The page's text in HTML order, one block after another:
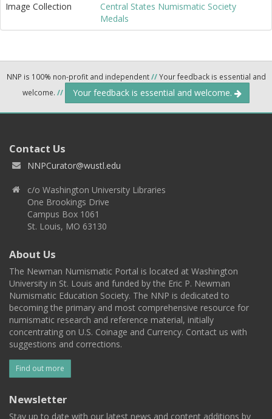
Image Collection
Central States Numismatic Society
Medals
NNP is 100% non-profit and independent//Your feedback is essential and
welcome. // Your feedback is essential and welcome.
Contact Us
NNPCurator@wustl.edu
c/o Washington University Libraries
One Brookings Drive
Campus Box 1061
St. Louis, MO 63130
About Us
The Newman Numismatic Portal is located at Washington
University in St. Louis and funded by the Eric P. Newman
Numismatic Education Society. The NNP is dedicated to
becoming the primary and most comprehensive resource for
numismatic research and reference material, initially
concentrating on U.S. Coinage and Currency. Contact us with
suggestions and corrections.
Find out more
Newsletter
Stay up to date with our latest news and content additions by